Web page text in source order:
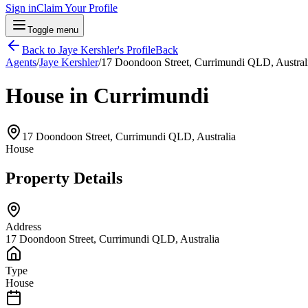
Sign inClaim Your Profile
Toggle menu
Back to Jaye Kershler's ProfileBack
Agents/Jaye Kershler/17 Doondoon Street, Currimundi QLD,
House in Currimundi
17 Doondoon Street, Currimundi QLD, Australia
House
Property Details
Address
17 Doondoon Street, Currimundi QLD, Australia
Type
House